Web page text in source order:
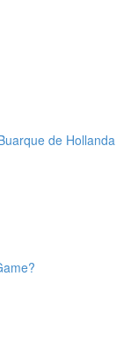
de Hollanda